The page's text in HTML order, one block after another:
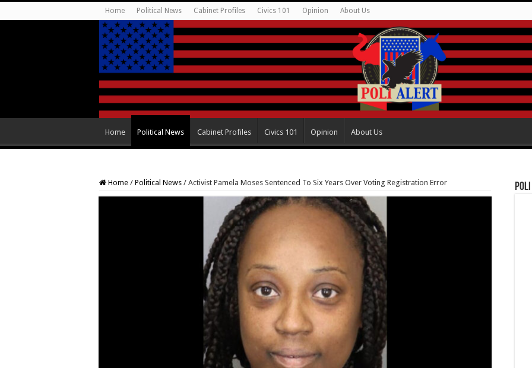
Home Political News Cabinet Profiles Civics 101 Opinion About Us
Home Political News Cabinet Profiles Civics 101 Opinion About Us
Home / Political News / Activist Pamela Moses Sentenced To Six Years Over Voting Registration Error